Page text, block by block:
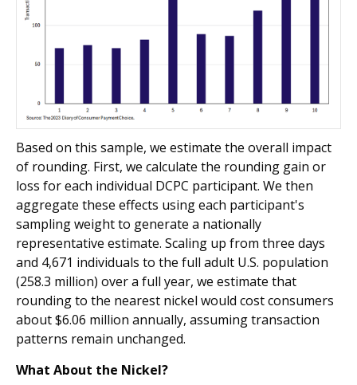
Based on this sample, we estimate the overall impact
of rounding. First, we calculate the rounding gain or
loss for each individual DCPC participant. We then
aggregate these effects using each participant's
sampling weight to generate a nationally
representative estimate. Scaling up from three days
and 4,671 individuals to the full adult U.S. population
(258.3 million) over a full year, we estimate that
rounding to the nearest nickel would cost consumers
about $6.06 million annually, assuming transaction
patterns remain unchanged.
What About the Nickel?